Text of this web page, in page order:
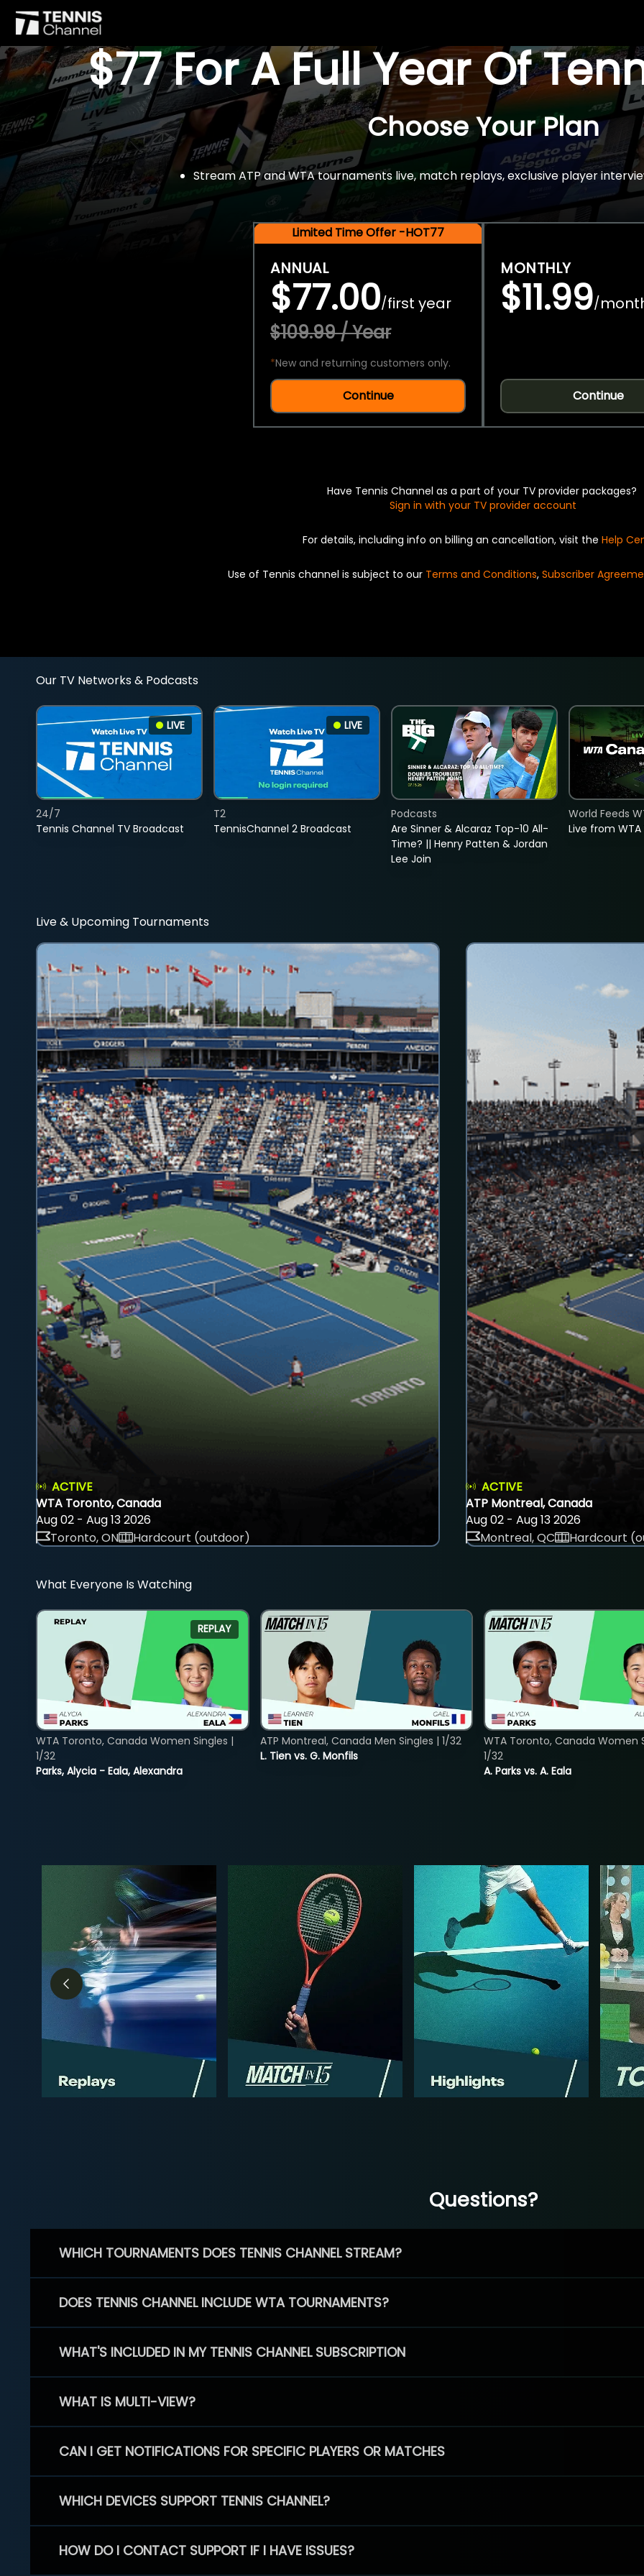
$77 For A Full Year Of
Choose Your Plan
Stream ATP and WTA tournaments live, match replays, exclusive player
Limited Time Offer -HOT77
ANNUAL
$77.00/first year
$109.99 / Year
*New and returning customers only.
Continue
MONTHLY
$11.99/
Continue
Have Tennis Channel as a part of your TV provider packages?
Sign in with your TV provider account
For details, including info on billing an cancellation, visit the Help
Use of Tennis channel is subject to our Terms and Conditions, Subscriber
Our TV Networks & Podcasts
LIVE
Tennis Channel TV Broadcast
24/7
LIVE
TennisChannel 2 Broadcast
T2
Are Sinner & Alcaraz Top-10 All-
Time? || Henry Patten & Jordan
Lee Join
Podcasts
Live from
World Feeds
Live & Upcoming Tournaments
ACTIVE
WTA Toronto, Canada
Aug 02 - Aug 13 2026
Toronto, ON
Hardcourt (outdoor)
ACTIVE
ATP Montreal, Canada
Aug 02 - Aug 13 2026
Montreal, QC
Hardcourt
What Everyone Is Watching
REPLAY
Parks, Alycia - Eala, Alexandra
WTA Toronto, Canada Women Singles |
1/32
L. Tien vs. G. Monfils
ATP Montreal, Canada Men Singles | 1/32
A. Parks vs. A. Eala
WTA Toronto, Canada Women
1/32
Questions?
WHICH TOURNAMENTS DOES TENNIS CHANNEL STREAM?
DOES TENNIS CHANNEL INCLUDE WTA TOURNAMENTS?
WHAT'S INCLUDED IN MY TENNIS CHANNEL SUBSCRIPTION
WHAT IS MULTI-VIEW?
CAN I GET NOTIFICATIONS FOR SPECIFIC PLAYERS OR MATCHES
WHICH DEVICES SUPPORT TENNIS CHANNEL?
HOW DO I CONTACT SUPPORT IF I HAVE ISSUES?